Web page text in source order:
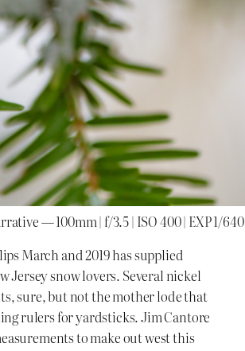
— 100mm | f/3.5 | ISO 400 | EXP 1/640
March and 2019 has supplied
Jersey snow lovers. Several nickel
sure, but not the mother lode that
rulers for yardsticks. Jim Cantore
to make out west this